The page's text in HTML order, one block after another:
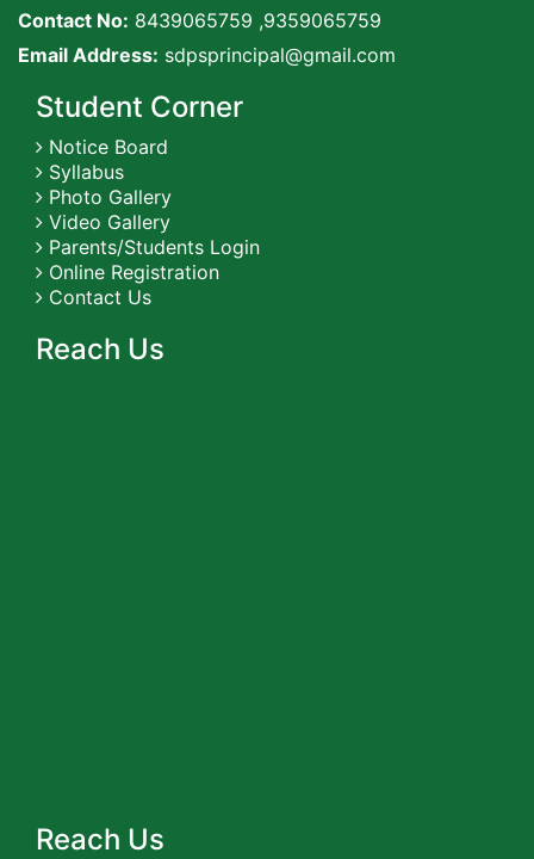
Contact No: 8439065759 ,9359065759
Email Address: sdpsprincipal@gmail.com
Student Corner
Notice Board
Syllabus
Photo Gallery
Video Gallery
Parents/Students Login
Online Registration
Contact Us
Reach Us
Reach Us